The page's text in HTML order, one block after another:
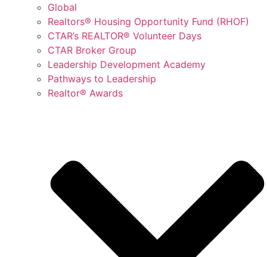
Global
Realtors® Housing Opportunity Fund (RHOF)
CTAR’s REALTOR® Volunteer Days
CTAR Broker Group
Leadership Development Academy
Pathways to Leadership
Realtor® Awards